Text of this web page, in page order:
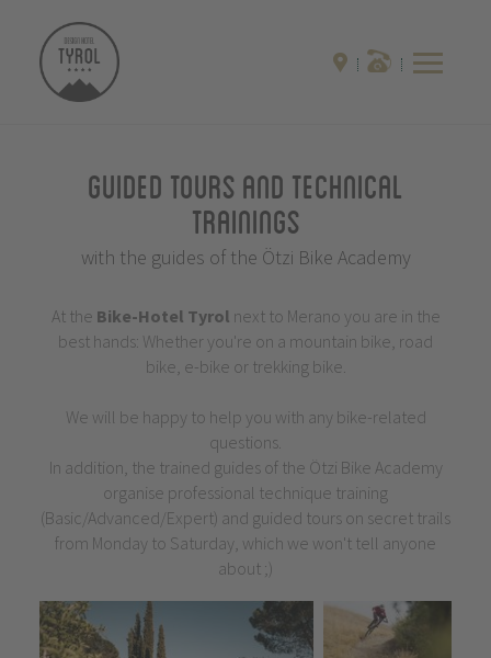
Guided Tours and Technical
Trainings
with the guides of the Ötzi Bike Academy
At the Bike-Hotel Tyrol next to Merano you are in the
best hands: Whether you're on a mountain bike, road
bike, e-bike or trekking bike.
We will be happy to help you with any bike-related
questions.
In addition, the trained guides of the Ötzi Bike Academy
organise professional technique training
(Basic/Advanced/Expert) and guided tours on secret trails
from Monday to Saturday, which we won't tell anyone
about ;)